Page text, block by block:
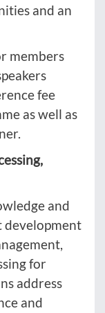
and an
members
fee
as well as
and
development
for
address
and